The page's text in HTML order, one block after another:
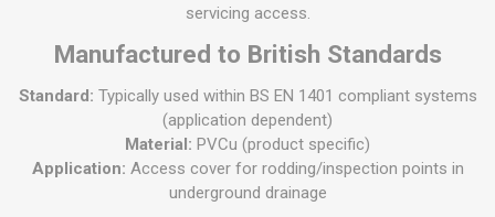
servicing access.
Manufactured to British Standards
Standard: Typically used within BS EN 1401 compliant systems
(application dependent)
Material: PVCu (product specific)
Application: Access cover for rodding/inspection points in
underground drainage